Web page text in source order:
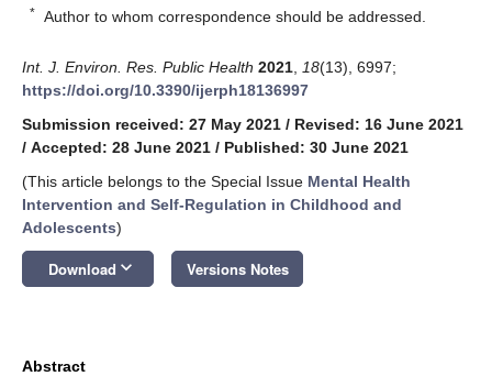
* Author to whom correspondence should be addressed.
Int. J. Environ. Res. Public Health 2021 18(13), 6997;
https://doi.org/10.3390/ijerph18136997
Submission received: 27 May 2021 / Revised: 16 June 2021
/ Accepted: 28 June 2021 / Published: 30 June 2021
(This article belongs to the Special Issue Mental Health
Intervention and Self-Regulation in Childhood and
Adolescents)
Download keyboard_arrow_down Versions Notes
Abstract